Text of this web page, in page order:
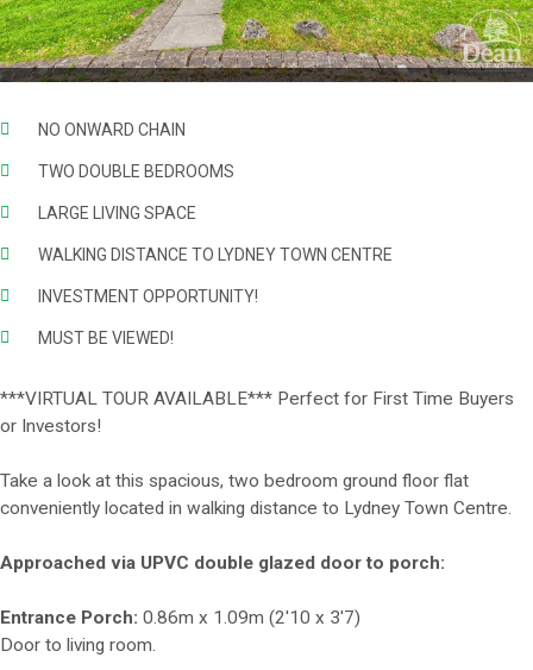
NO ONWARD CHAIN
TWO DOUBLE BEDROOMS
LARGE LIVING SPACE
WALKING DISTANCE TO LYDNEY TOWN CENTRE
INVESTMENT OPPORTUNITY!
MUST BE VIEWED!
***VIRTUAL TOUR AVAILABLE*** Perfect for First Time Buyers
or Investors!
Take a look at this spacious, two bedroom ground floor flat
conveniently located in walking distance to Lydney Town Centre.
Approached via UPVC double glazed door to porch:
Entrance Porch: 0.86m x 1.09m (2'10 x 3'7)
Door to living room.